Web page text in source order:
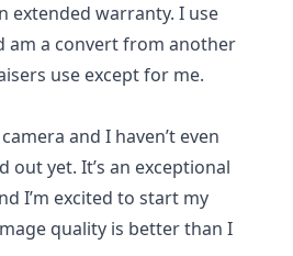
extended warranty. I use
am a convert from another
use except for me.
and I haven’t even
out yet. It’s an exceptional
I’m excited to start my
quality is better than I